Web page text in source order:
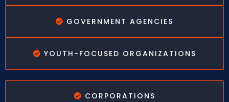
GOVERNMENT AGENCIES
YOUTH-FOCUSED ORGANIZATIONS
CORPORATIONS